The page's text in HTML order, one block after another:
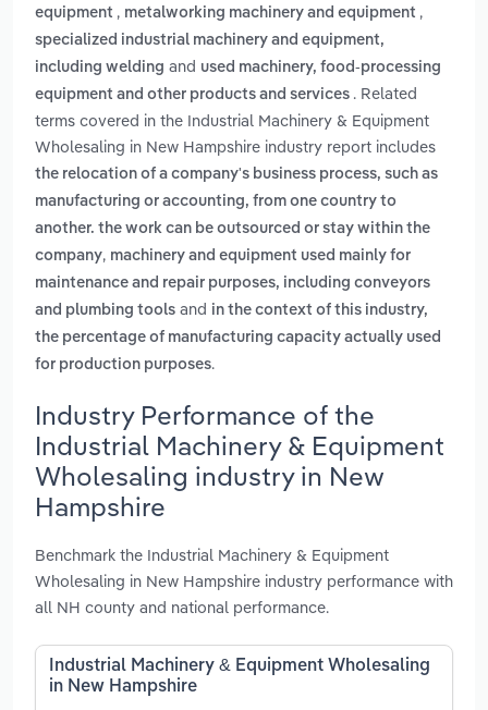
equipment , metalworking machinery and equipment ,
specialized industrial machinery and equipment,
including welding and used machinery, food-processing
equipment and other products and services . Related
terms covered in the Industrial Machinery & Equipment
Wholesaling in New Hampshire industry report includes
the relocation of a company's business process, such as
manufacturing or accounting, from one country to
another. the work can be outsourced or stay within the
company, machinery and equipment used mainly for
maintenance and repair purposes, including conveyors
and plumbing tools and in the context of this industry,
the percentage of manufacturing capacity actually used
for production purposes.
Industry Performance of the
Industrial Machinery & Equipment
Wholesaling industry in New
Hampshire
Benchmark the Industrial Machinery & Equipment
Wholesaling in New Hampshire industry performance with
all NH county and national performance.
Industrial Machinery & Equipment Wholesaling
in New Hampshire